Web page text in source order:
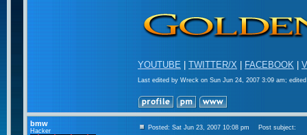
YOUTUBE|TWITTER/X FACEBOOK
Last edited by Wreck on Sun Jun 24, 2007 3:09 am;
bmw
Hacker Posted: Sat Jun 23, 2007 10:08 pm Post subject: